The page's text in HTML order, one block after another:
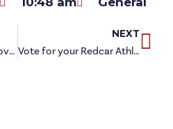
Marske United bout moved for Friday night football
NEXT
Vote for your Redcar Athletic Player of the Month for July